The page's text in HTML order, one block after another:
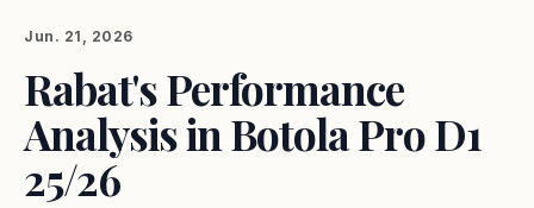
Jun. 21, 2026
Rabat's Performance
Analysis in Botola Pro D1
25/26